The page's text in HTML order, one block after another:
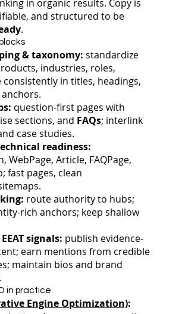
in organic results. Copy is
and structured to be
.
& taxonomy: standardize
industries, roles,
consistently in titles, headings,
question-first pages with
sections, and FAQs; interlink
case studies.
readiness:
WebPage, Article, FAQPage,
fast pages, clean
route authority to hubs;
rich anchors; keep shallow
signals: publish evidence-
earn mentions from credible
maintain bios and brand
in practice
Engine Optimization):